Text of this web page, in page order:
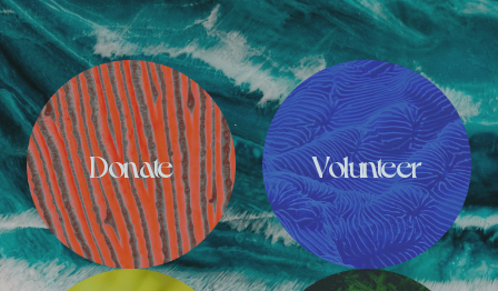
Donate Volunteer